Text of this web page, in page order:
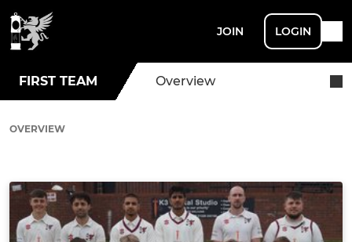
JOIN LOGIN
FIRST TEAM Overview
OVERVIEW